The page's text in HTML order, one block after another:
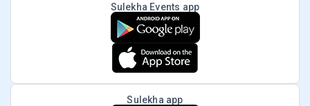
Sulekha Events app
Sulekha app